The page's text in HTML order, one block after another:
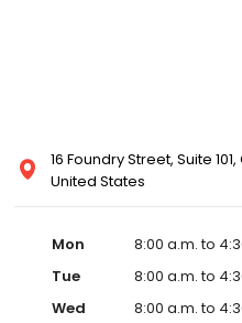
16 Foundry Street, Suite
United States
Mon
8:00 a.m. to
Tue
8:00 a.m. to
Wed
8:00 a.m. to